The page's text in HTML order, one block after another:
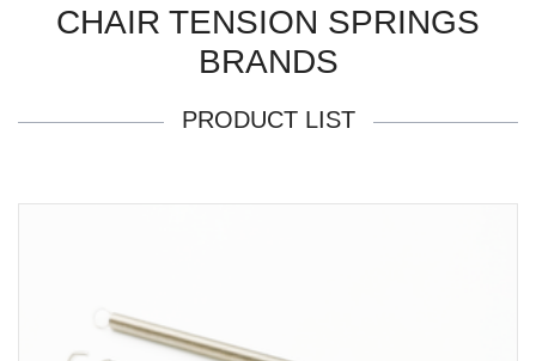
CHAIR TENSION SPRINGS
BRANDS
PRODUCT LIST